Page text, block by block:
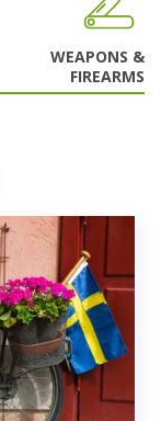
WEAPONS &
FIREARMS